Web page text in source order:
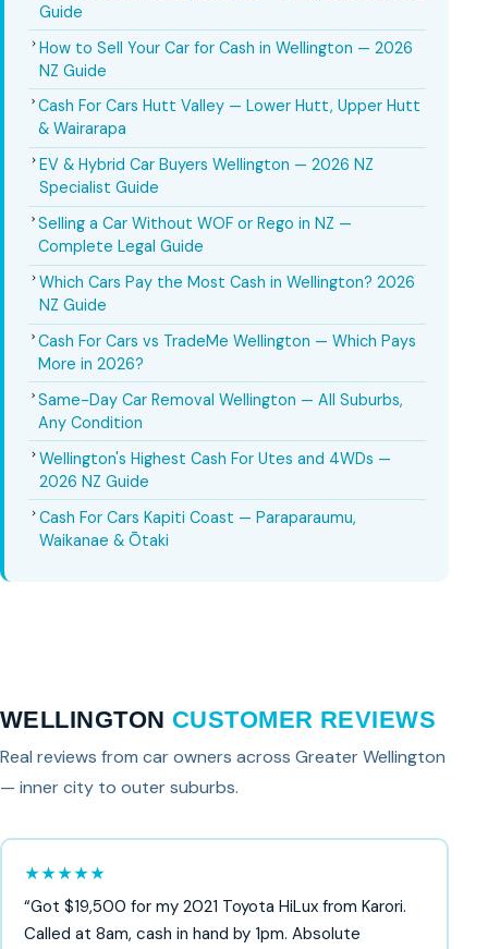
Guide
How to Sell Your Car for Cash in Wellington — 2026
NZ Guide
Cash For Cars Hutt Valley — Lower Hutt, Upper Hutt
& Wairarapa
EV & Hybrid Car Buyers Wellington — 2026 NZ
Specialist Guide
Selling a Car Without WOF or Rego in NZ —
Complete Legal Guide
Which Cars Pay the Most Cash in Wellington? 2026
NZ Guide
Cash For Cars vs TradeMe Wellington — Which Pays
More in 2026?
Same-Day Car Removal Wellington — All Suburbs,
Any Condition
Wellington's Highest Cash For Utes and 4WDs —
2026 NZ Guide
Cash For Cars Kapiti Coast — Paraparaumu,
Waikanae & Ōtaki
WELLINGTON CUSTOMER REVIEWS
Real reviews from car owners across Greater Wellington
— inner city to outer suburbs.
★★★★★
“Got $19,500 for my 2021 Toyota HiLux from Karori.
Called at 8am, cash in hand by 1pm. Absolute